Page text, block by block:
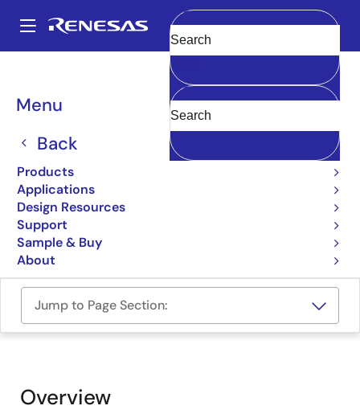
main
Main
navigation
Menu
Back
Products
Applications
Design Resources
Support
Sample & Buy
About
Clear
Breadcrumb
Boards & Kits
RL78/F15 Target Board
Y-QB-R5F113TL-TB-V2
Jump to Page Section:
Overview